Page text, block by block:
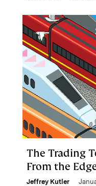
The Trading
From the
Jeffrey Kutler